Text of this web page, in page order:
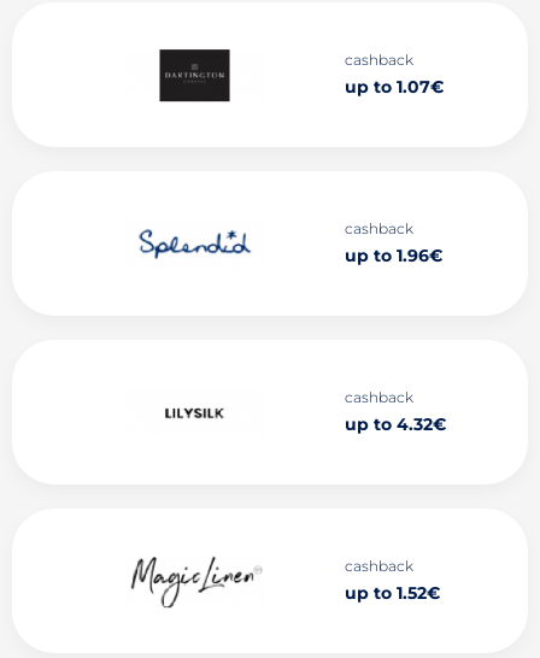
cashback
up to 1.07€
cashback
up to 1.96€
cashback
up to 4.32€
cashback
up to 1.52€